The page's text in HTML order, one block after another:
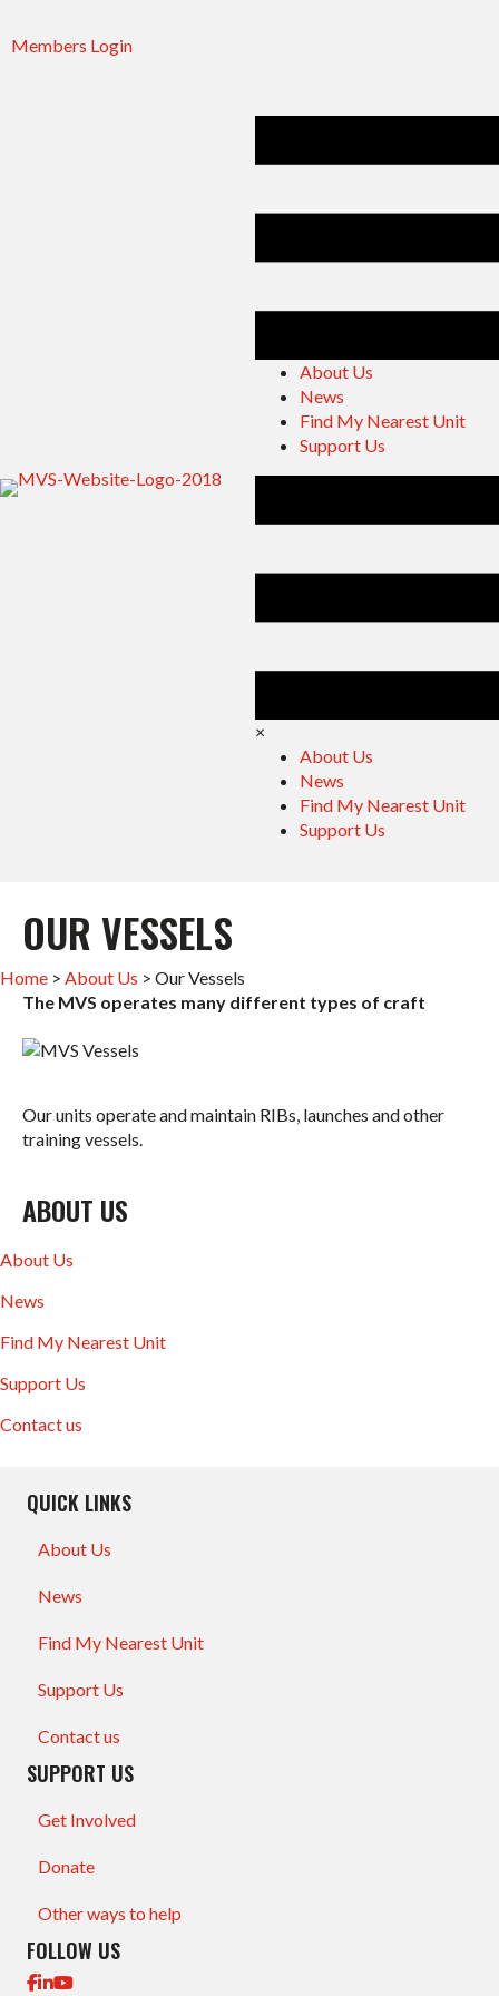
Members Login
About Us
News
Find My Nearest Unit
Support Us
×
About Us
News
Find My Nearest Unit
Support Us
OUR VESSELS
Home > About Us > Our Vessels
The MVS operates many different types of craft
Our units operate and maintain RIBs, launches and other
training vessels.
ABOUT US
About Us
News
Find My Nearest Unit
Support Us
Contact us
QUICK LINKS
About Us
News
Find My Nearest Unit
Support Us
Contact us
SUPPORT US
Get Involved
Donate
Other ways to help
FOLLOW US